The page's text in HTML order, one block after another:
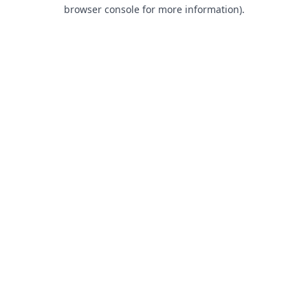
browser console for more information).